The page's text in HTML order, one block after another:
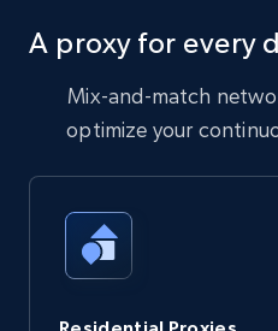
A proxy for every
Mix-and-match
optimize your